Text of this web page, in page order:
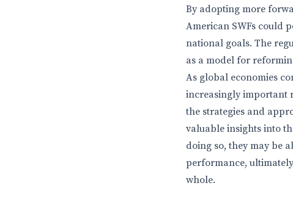
By adopting more
American SWFs could
national goals. The
as a model for
As global economies
increasingly important
the strategies and
valuable insights into
doing so, they may be
performance,
whole.